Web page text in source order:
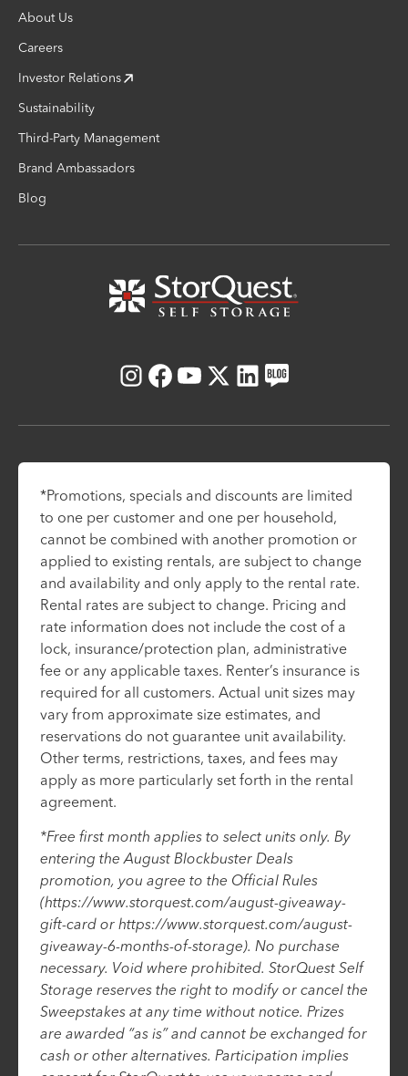
About Us
Careers
Investor Relations
Sustainability
Third-Party Management
Brand Ambassadors
Blog
Instagram
Facebook
Youtube
X LinkedIn
Blog
*Promotions, specials and discounts are limited
to one per customer and one per household,
cannot be combined with another promotion or
applied to existing rentals, are subject to change
and availability and only apply to the rental rate.
Rental rates are subject to change. Pricing and
rate information does not include the cost of a
lock, insurance/protection plan, administrative
fee or any applicable taxes. Renter’s insurance is
required for all customers. Actual unit sizes may
vary from approximate size estimates, and
reservations do not guarantee unit availability.
Other terms, restrictions, taxes, and fees may
apply as more particularly set forth in the rental
agreement.
*Free first month applies to select units only. By
entering the August Blockbuster Deals
promotion, you agree to the Official Rules
(https://www.storquest.com/august-giveaway-
gift-card or https://www.storquest.com/august-
giveaway-6-months-of-storage). No purchase
necessary. Void where prohibited. StorQuest Self
Storage reserves the right to modify or cancel the
Sweepstakes at any time without notice. Prizes
are awarded “as is” and cannot be exchanged for
cash or other alternatives. Participation implies